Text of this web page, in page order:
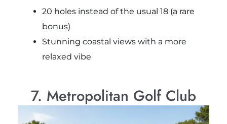
20 holes instead of the usual 18 (a rare
bonus)
Stunning coastal views with a more
relaxed vibe
7. Metropolitan Golf Club